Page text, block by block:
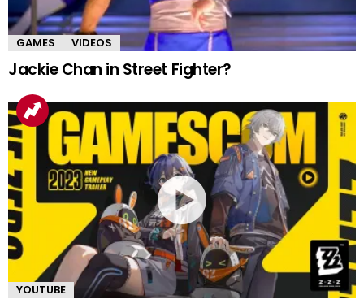
GAMES VIDEOS
Jackie Chan in Street Fighter?
YOUTUBE